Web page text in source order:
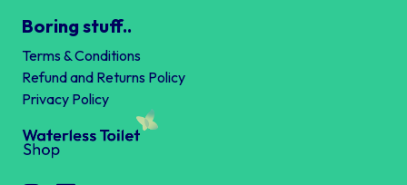
Boring stuff..
Terms & Conditions
Refund and Returns Policy
Privacy Policy